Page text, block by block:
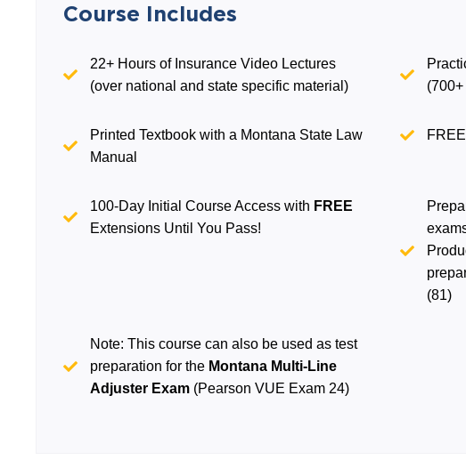
Course Includes
22+ Hours of Insurance Video Lectures
(over national and state specific material)
Printed Textbook with a Montana State Law
Manual
100-Day Initial Course Access with FREE
Extensions Until You Pass!
(81)
Note: This course can also be used as test
preparation for the Montana Multi-Line
Adjuster Exam (Pearson VUE Exam 24)